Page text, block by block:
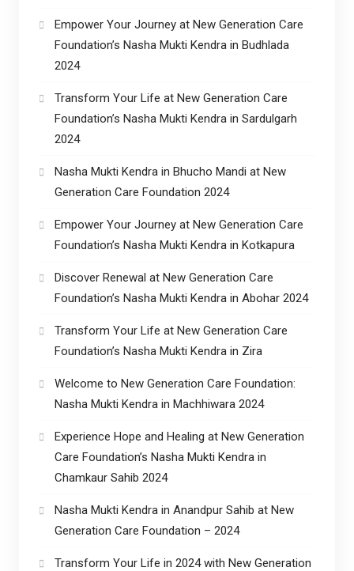
Empower Your Journey at New Generation Care
Foundation’s Nasha Mukti Kendra in Budhlada
2024
Transform Your Life at New Generation Care
Foundation’s Nasha Mukti Kendra in Sardulgarh
2024
Nasha Mukti Kendra in Bhucho Mandi at New
Generation Care Foundation 2024
Empower Your Journey at New Generation Care
Foundation’s Nasha Mukti Kendra in Kotkapura
Discover Renewal at New Generation Care
Foundation’s Nasha Mukti Kendra in Abohar 2024
Transform Your Life at New Generation Care
Foundation’s Nasha Mukti Kendra in Zira
Welcome to New Generation Care Foundation:
Nasha Mukti Kendra in Machhiwara 2024
Experience Hope and Healing at New Generation
Care Foundation’s Nasha Mukti Kendra in
Chamkaur Sahib 2024
Nasha Mukti Kendra in Anandpur Sahib at New
Generation Care Foundation – 2024
Transform Your Life in 2024 with New Generation